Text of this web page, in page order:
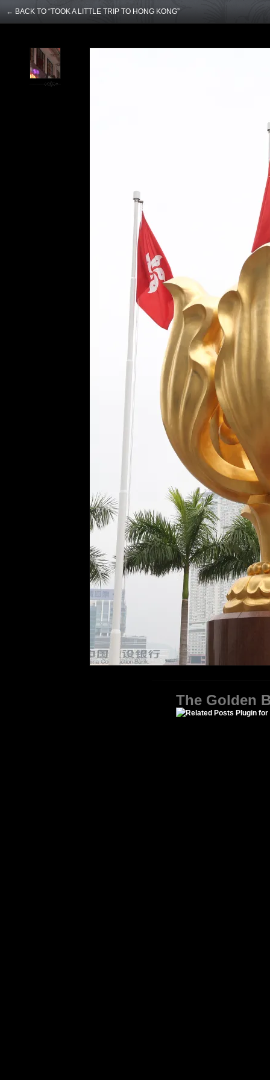
← BACK TO “TOOK A LITTLE TRIP TO HONG KONG”
The Golden